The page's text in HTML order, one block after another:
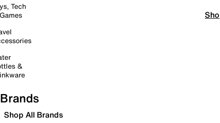
Tech
&
Brands
Shop All Brands